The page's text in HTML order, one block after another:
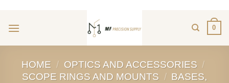
content
0
HOME / OPTICS AND ACCESSORIES /
SCOPE RINGS AND MOUNTS / BASES,